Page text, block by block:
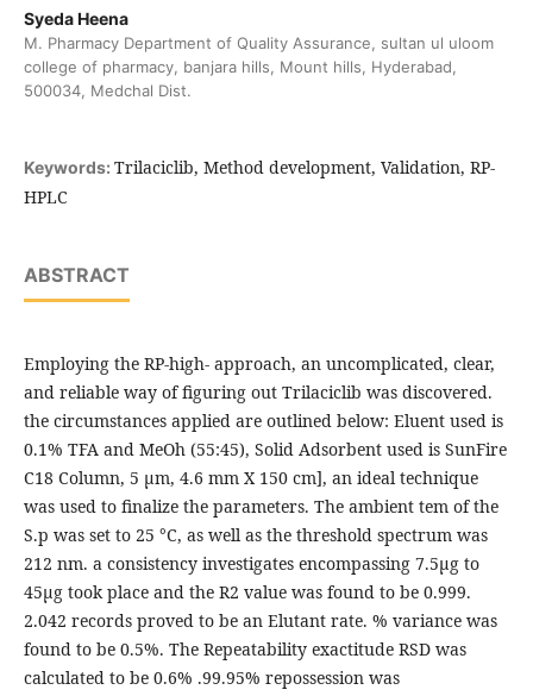
Syeda Heena
M. Pharmacy Department of Quality Assurance, sultan ul uloom
college of pharmacy, banjara hills, Mount hills, Hyderabad,
500034, Medchal Dist.
Keywords: Trilaciclib, Method development, Validation, RP-
HPLC
ABSTRACT
Employing the RP-high- approach, an uncomplicated, clear,
and reliable way of figuring out Trilaciclib was discovered.
the circumstances applied are outlined below: Eluent used is
0.1% TFA and MeOh (55:45), Solid Adsorbent used is SunFire
C18 Column, 5 μm, 4.6 mm X 150 cm], an ideal technique
was used to finalize the parameters. The ambient tem of the
S.p was set to 25 °C, as well as the threshold spectrum was
212 nm. a consistency investigates encompassing 7.5μg to
45μg took place and the R2 value was found to be 0.999.
2.042 records proved to be an Elutant rate. % variance was
found to be 0.5%. The Repeatability exactitude RSD was
calculated to be 0.6% .99.95% repossession was